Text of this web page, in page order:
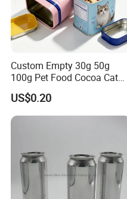
Custom Empty 30g 50g
100g Pet Food Cocoa Cat
Dog Maca Cans Matcha
Ground Coffee Protein
Powder Tea Beans Tinplate
Metal Tin Can Packaging
US$0.20